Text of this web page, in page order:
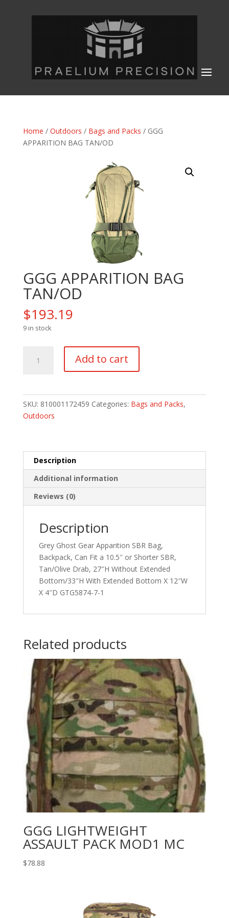
Home / Outdoors / Bags and Packs / GGG
APPARITION BAG TAN/OD
GGG APPARITION BAG
TAN/OD
$193.19
9 in stock
APPARITION
Add to cart
SKU: 810001172459 Categories: Bags and Packs,
Outdoors
Description
Additional information
Reviews (0)
Description
Grey Ghost Gear Apparition SBR Bag,
Backpack, Can Fit a 10.5″ or Shorter SBR,
Tan/Olive Drab, 27″H Without Extended
Bottom/33″H With Extended Bottom X 12″W
X 4″D GTG5874-7-1
Related products
GGG LIGHTWEIGHT
ASSAULT PACK MOD1 MC
$78.88